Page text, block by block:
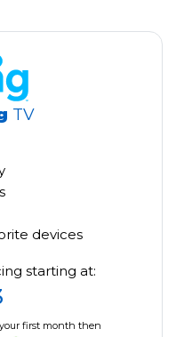
TV
devices
starting at:
first month then